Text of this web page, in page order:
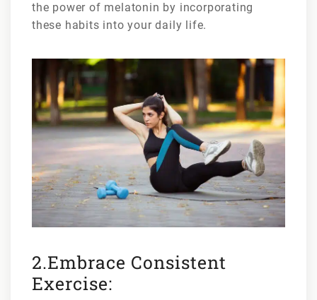
the power of melatonin by incorporating
these habits into your daily life.
2.Embrace Consistent
Exercise: